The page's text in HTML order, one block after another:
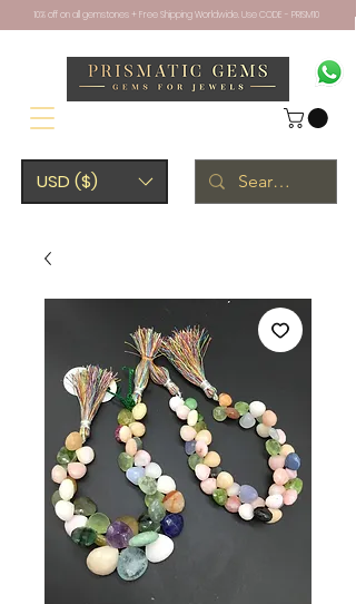
USD ($)
10% off on all gemstones + Free Shipping Worldwide. Use CODE - PRISM10